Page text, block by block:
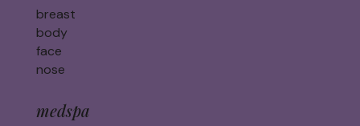
breast
body
face
nose
medspa